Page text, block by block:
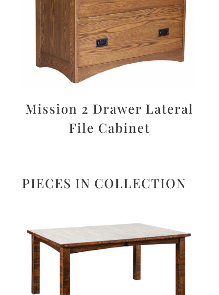
Mission 2 Drawer Lateral
File Cabinet
PIECES IN COLLECTION